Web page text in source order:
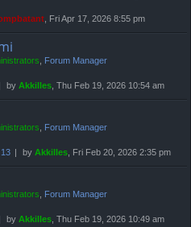
, Fri Apr 17, 2026 8:55 pm
, Forum Manager
by Akkilles, Thu Feb 19, 2026 10:54 am
, Forum Manager
by Akkilles, Fri Feb 20, 2026 2:35 pm
, Forum Manager
by Akkilles, Thu Feb 19, 2026 10:49 am